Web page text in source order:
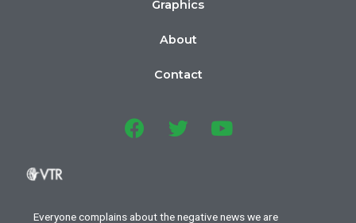
Graphics
About
Contact
Everyone complains about the negative news we are